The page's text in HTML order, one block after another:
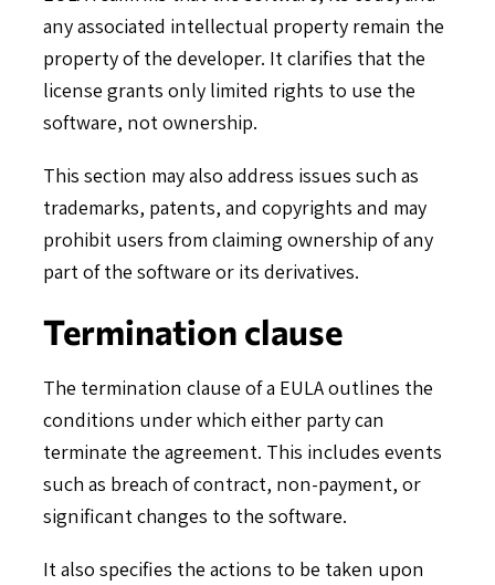
any associated intellectual property remain the
property of the developer. It clarifies that the
license grants only limited rights to use the
software, not ownership.
This section may also address issues such as
trademarks, patents, and copyrights and may
prohibit users from claiming ownership of any
part of the software or its derivatives.
Termination clause
The termination clause of a EULA outlines the
conditions under which either party can
terminate the agreement. This includes events
such as breach of contract, non-payment, or
significant changes to the software.
It also specifies the actions to be taken upon